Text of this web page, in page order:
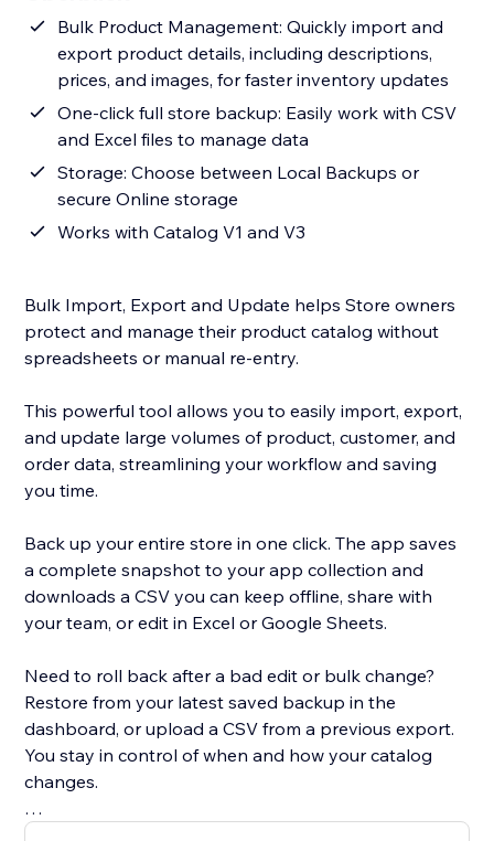
Bulk Product Management: Quickly import and
export product details, including descriptions,
prices, and images, for faster inventory updates
One-click full store backup: Easily work with CSV
and Excel files to manage data
Storage: Choose between Local Backups or
secure Online storage
Works with Catalog V1 and V3
Bulk Import, Export and Update helps Store owners
protect and manage their product catalog without
spreadsheets or manual re-entry.
This powerful tool allows you to easily import, export,
and update large volumes of product, customer, and
order data, streamlining your workflow and saving
you time.
Back up your entire store in one click. The app saves
a complete snapshot to your app collection and
downloads a CSV you can keep offline, share with
your team, or edit in Excel or Google Sheets.
Need to roll back after a bad edit or bulk change?
Restore from your latest saved backup in the
dashboard, or upload a CSV from a previous export.
You stay in control of when and how your catalog
changes.